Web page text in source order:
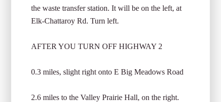
the waste transfer station. It will be on the left, at
Elk-Chattaroy Rd. Turn left.
AFTER YOU TURN OFF HIGHWAY 2
0.3 miles, slight right onto E Big Meadows Road
2.6 miles to the Valley Prairie Hall, on the right.